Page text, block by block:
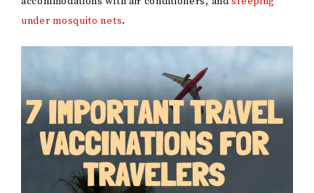
under mosquito nets.